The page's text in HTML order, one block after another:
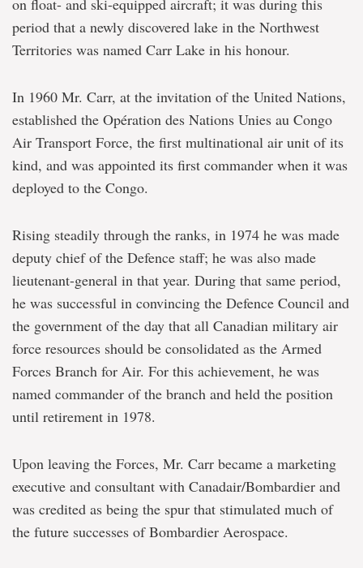
on float- and ski-equipped aircraft; it was during this
period that a newly discovered lake in the Northwest
Territories was named Carr Lake in his honour.
In 1960 Mr. Carr, at the invitation of the United Nations,
established the Opération des Nations Unies au Congo
Air Transport Force, the first multinational air unit of its
kind, and was appointed its first commander when it was
deployed to the Congo.
Rising steadily through the ranks, in 1974 he was made
deputy chief of the Defence staff; he was also made
lieutenant-general in that year. During that same period,
he was successful in convincing the Defence Council and
the government of the day that all Canadian military air
force resources should be consolidated as the Armed
Forces Branch for Air. For this achievement, he was
named commander of the branch and held the position
until retirement in 1978.
Upon leaving the Forces, Mr. Carr became a marketing
executive and consultant with Canadair/Bombardier and
was credited as being the spur that stimulated much of
the future successes of Bombardier Aerospace.